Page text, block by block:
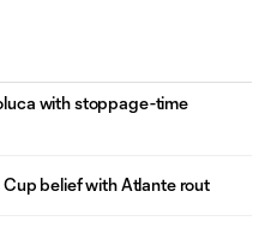
with stoppage-time
belief with Atlante rout